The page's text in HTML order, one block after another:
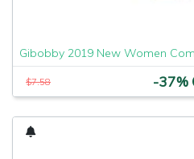
$7.58 -37%